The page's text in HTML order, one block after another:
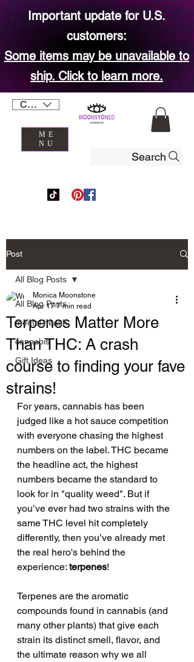
CAD (C$)
ME
NU
Search
Important update for U.S.
customers:
Some items may be unavailable to
ship. Click to learn more.
Post
All Blog Posts
mental health
cannabis
Gift Ideas
All Blog Posts
Terpenes Matter More
Than THC: A crash
course to finding your fave
strains!
Monica Moonstone
Apr 17 7 min read
For years, cannabis has been
judged like a hot sauce competition
with everyone chasing the highest
numbers on the label. THC became
the headline act, the highest
numbers became the standard to
look for in "quality weed". But if
you’ve ever had two strains with the
same THC level hit completely
differently, then you’ve already met
the real hero's behind the
experience: terpenes!
Terpenes are the aromatic
compounds found in cannabis (and
many other plants) that give each
strain its distinct smell, flavor, and
the ultimate reason why we all